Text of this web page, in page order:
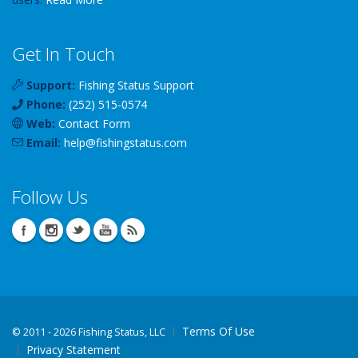
Get In Touch
Support: Fishing Status Support
Phone: (252) 515-0574
Web: Contact Form
Email: help@fishingstatus.com
Follow Us
© 2011 - 2026 Fishing Status, LLC
Terms Of Use
Privacy Statement